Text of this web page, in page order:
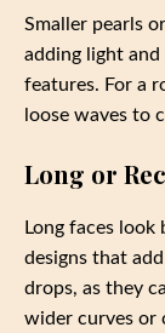
Smaller pearls
adding light
features. For a
loose waves to
Long or
Long faces
designs that
drops, as they
wider curves or